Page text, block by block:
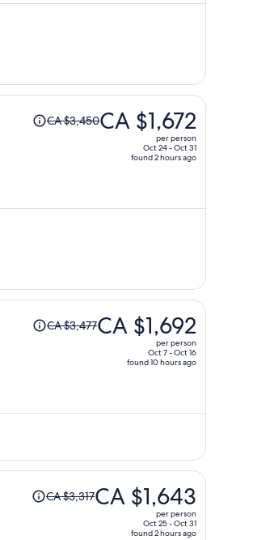
CA $1,515
Price
was
CA $1,672
CA $3,450CA $1,672
per person
Oct 24 - Oct 31
found 2 hours ago
Price
was
CA $1,692
CA $3,477CA $1,692
per person
Oct 7 - Oct 16
found 10 hours ago
Price
wasCA $3,317CA $1,643
per person
Oct 25 - Oct 31
found 2 hours ago